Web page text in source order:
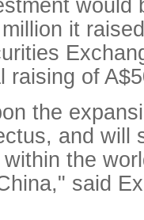
would
it
raising of
the
and will
the
said